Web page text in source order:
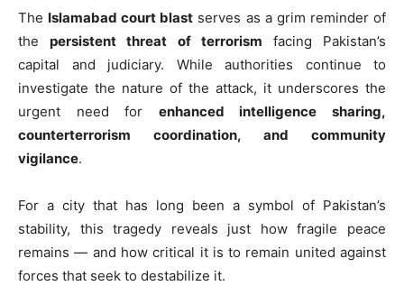
The Islamabad court blast serves as a grim reminder of
thepersistent threat of terrorism facing Pakistan’s
capital and judiciary. While authorities continue to
investigate the nature of the attack, it underscores the
urgent need for enhanced intelligence sharing,
counterterrorism coordination, and community
vigilance.
For a city that has long been a symbol of Pakistan’s
stability, this tragedy reveals just how fragile peace
remains — and how critical it is to remain united against
forces that seek to destabilize it.